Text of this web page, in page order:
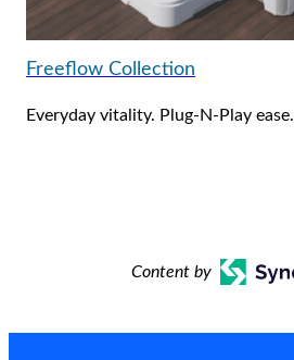
Freeflow Collection
Everyday vitality. Plug-N-Play ease.
Content by